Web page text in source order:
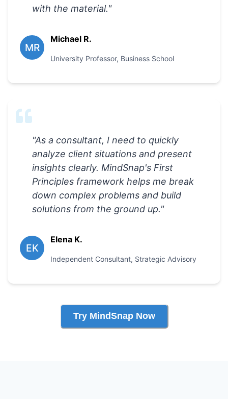
with the material."
MR
Michael R.
University Professor, Business School
"As a consultant, I need to quickly
analyze client situations and present
insights clearly. MindSnap's First
Principles framework helps me break
down complex problems and build
solutions from the ground up."
EK
Elena K.
Independent Consultant, Strategic Advisory
Try MindSnap Now